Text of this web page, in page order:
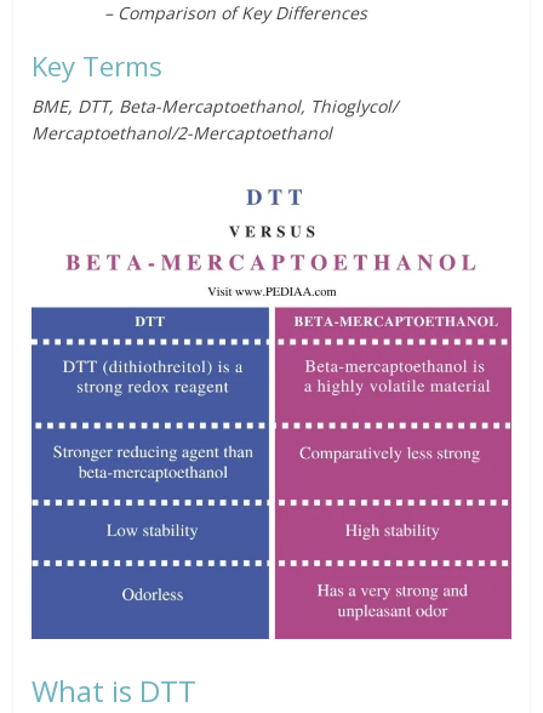
– Comparison of Key Differences
Key Terms
BME, DTT, Beta-Mercaptoethanol, Thioglycol/
Mercaptoethanol/2-Mercaptoethanol
What is DTT